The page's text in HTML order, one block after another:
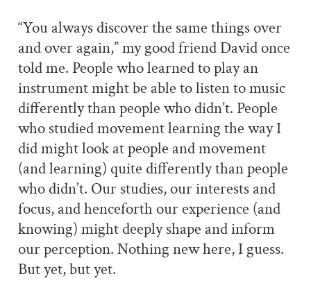
“You always discover the same things over
and over again,” my good friend David once
told me. People who learned to play an
instrument might be able to listen to music
differently than people who didn’t. People
who studied movement learning the way I
did might look at people and movement
(and learning) quite differently than people
who didn’t. Our studies, our interests and
focus, and henceforth our experience (and
knowing) might deeply shape and inform
our perception. Nothing new here, I guess.
But yet, but yet.